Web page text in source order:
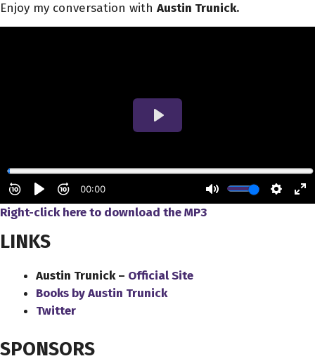
Enjoy my conversation with Austin Trunick.
Right-click here to download the MP3
LINKS
Austin Trunick – Official Site
Books by Austin Trunick
Twitter
SPONSORS